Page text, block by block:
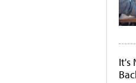
It's